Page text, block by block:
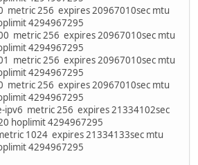
metric 256 expires 20967010sec mtu
4294967295
metric 256 expires 20967010sec mtu
4294967295
metric 256 expires 20967010sec mtu
4294967295
metric 256 expires 20967010sec mtu
4294967295
ipv6 metric 256 expires 21334102sec
hoplimit 4294967295
1024 expires 21334133sec mtu
4294967295